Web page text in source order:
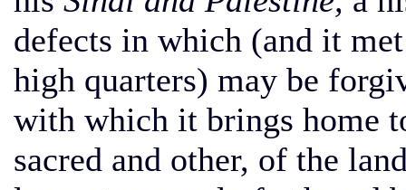
defects in which (and it
high quarters) may be
with which it brings home
sacred and other, of the